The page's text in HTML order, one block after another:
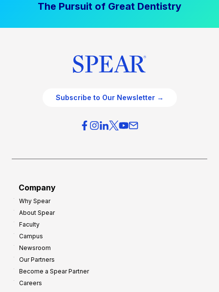
The Pursuit of Great Dentistry
Subscribe to Our Newsletter →
Company
Why Spear
About Spear
Faculty
Campus
Newsroom
Our Partners
Become a Spear Partner
Careers